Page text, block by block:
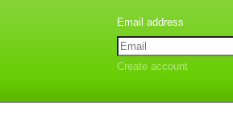
Create account